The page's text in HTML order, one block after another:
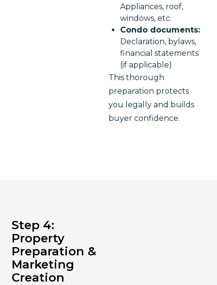
Appliances, roof,
windows, etc.
Condo documents:
Declaration, bylaws,
financial statements
(if applicable)
This thorough
preparation protects
you legally and builds
buyer confidence.
Step 4:
Property
Preparation &
Marketing
Creation